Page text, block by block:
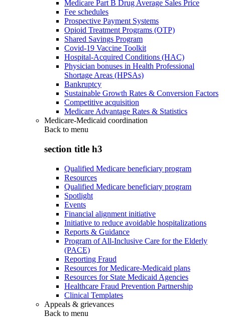
Medicare Part B Drug Average Sales Price
Fee schedules
Prospective Payment Systems
Opioid Treatment Programs (OTP)
Shared Savings Program
Covid-19 Vaccine Toolkit
Hospital-Acquired Conditions (HAC)
Physician bonuses in Health Professional
Shortage Areas (HPSAs)
Bankruptcy
Sustainable Growth Rates & Conversion Factors
Competitive acquisition
Medicare Advantage Rates & Statistics
Medicare-Medicaid coordination
Back to menu
section title h3
Qualified Medicare beneficiary program
Resources
Qualified Medicare beneficiary program
Spotlight
Events
Financial alignment initiative
Initiative to reduce avoidable hospitalizations
Reports & Guidance
Program of All-Inclusive Care for the Elderly
(PACE)
Reporting Fraud
Resources for Medicare-Medicaid plans
Resources for State Medicaid Agencies
Healthcare Fraud Prevention Partnership
Clinical Templates
Appeals & grievances
Back to menu